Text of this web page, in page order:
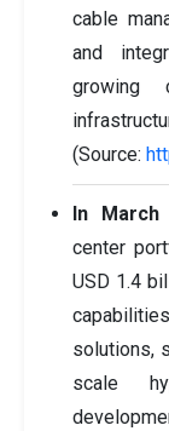
cable
and
growing
(Source:
In March
center
USD 1.4
solutions,
scale